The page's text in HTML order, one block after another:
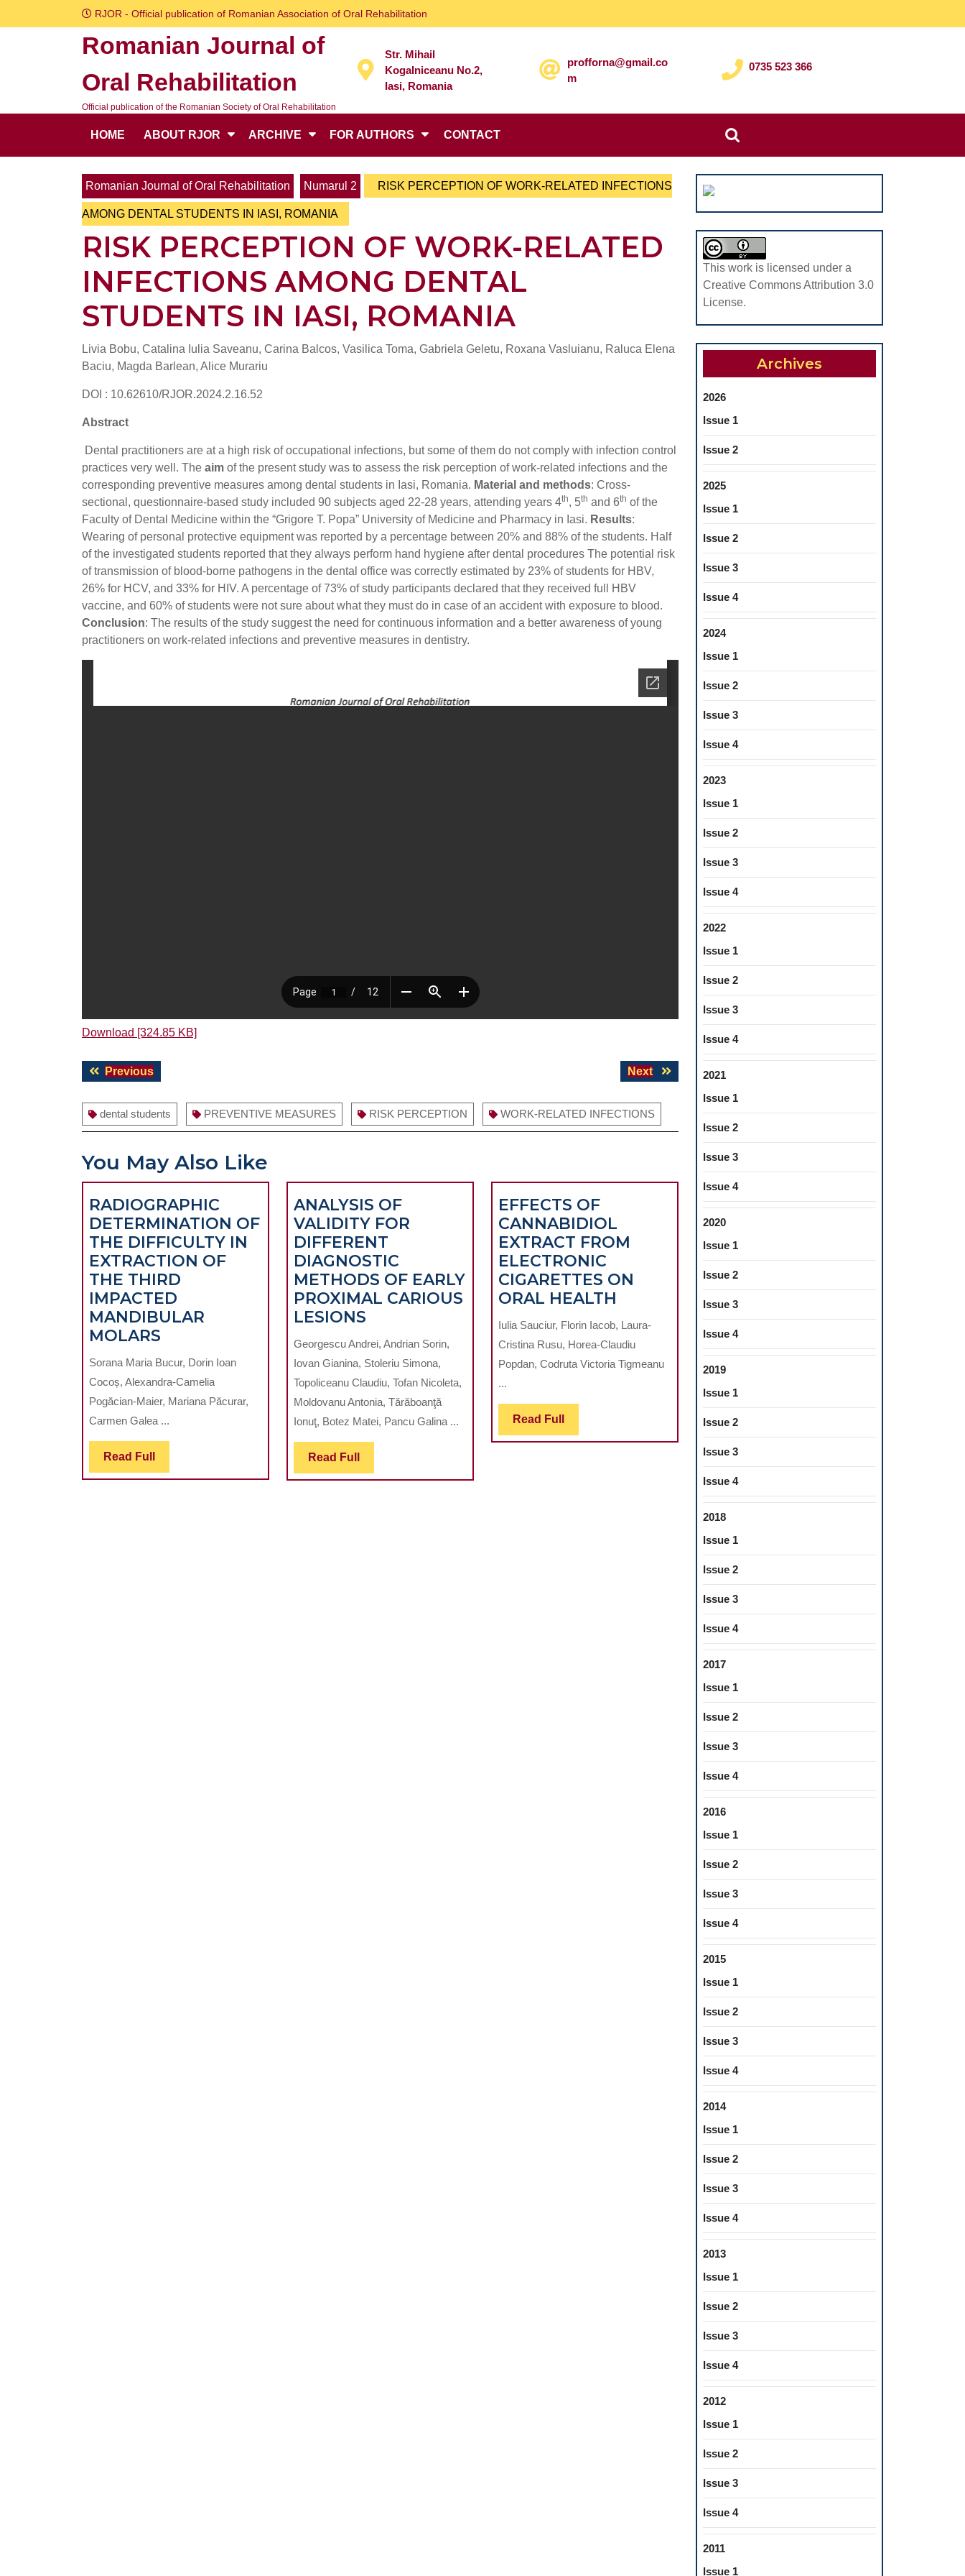
to
RJOR - Official publication of Romanian Association of Oral Rehabilitation
Romanian Journal of
Oral Rehabilitation
Official publication of the Romanian Society of Oral Rehabilitation
Str. Mihail
Kogalniceanu No.2,
Iasi, Romania
profforna@gmail.co
m
0735 523 366
HOME ABOUT RJOR ARCHIVE FOR AUTHORS CONTACT
Search
for:
Romanian Journal of Oral Rehabilitation Numarul 2 RISK PERCEPTION OF WORK-RELATED INFECTIONS
AMONG DENTAL STUDENTS IN IASI, ROMANIA
RISK PERCEPTION OF WORK-RELATED
INFECTIONS AMONG DENTAL
STUDENTS IN IASI, ROMANIA
Livia Bobu, Catalina Iulia Saveanu, Carina Balcos, Vasilica Toma, Gabriela Geletu, Roxana Vasluianu, Raluca Elena
Baciu, Magda Barlean, Alice Murariu
DOI : 10.62610/RJOR.2024.2.16.52
Abstract
Dental practitioners are at a high risk of occupational infections, but some of them do not comply with infection control
practices very well. The aim of the present study was to assess the risk perception of work-related infections and the
corresponding preventive measures among dental students in Iasi, Romania. Material and methods: Cross-
sectional, questionnaire-based study included 90 subjects aged 22-28 years, attending years 4th, 5th and 6th of the
Faculty of Dental Medicine within the “Grigore T. Popa” University of Medicine and Pharmacy in Iasi. Results:
Wearing of personal protective equipment was reported by a percentage between 20% and 88% of the students. Half
of the investigated students reported that they always perform hand hygiene after dental procedures The potential risk
of transmission of blood-borne pathogens in the dental office was correctly estimated by 23% of students for HBV,
26% for HCV, and 33% for HIV. A percentage of 73% of study participants declared that they received full HBV
vaccine, and 60% of students were not sure about what they must do in case of an accident with exposure to blood.
Conclusion: The results of the study suggest the need for continuous information and a better awareness of young
practitioners on work-related infections and preventive measures in dentistry.
Download [324.85 KB]
Post
PreviousPrevious
Next
Next
dental students PREVENTIVE MEASURES RISK PERCEPTION WORK-RELATED INFECTIONS
You May Also Like
RADIOGRAPHIC
DETERMINATION OF
THE DIFFICULTY IN
EXTRACTION OF
THE THIRD
IMPACTED
MANDIBULAR
MOLARS
DETERMINATION
OF
THE
DIFFICULTY
IN
EXTRACTION
THE
Sorana Maria Bucur, Dorin Ioan
Cocoș, Alexandra-Camelia
Pogăcian-Maier, Mariana Păcurar,
Carmen Galea ...
Read Full Read
Full
ANALYSIS OF
VALIDITY FOR
DIFFERENT
DIAGNOSTIC
METHODS OF EARLY
PROXIMAL CARIOUS
LESIONSANALYSIS
OF
VALIDITY
FOR
DIFFERENT
DIAGNOSTIC
METHODS
OF
PROXIMAL
Georgescu Andrei, Andrian Sorin,
Iovan Gianina, Stoleriu Simona,
Topoliceanu Claudiu, Tofan Nicoleta,
Moldovanu Antonia, Tărăboanţă
Ionuţ, Botez Matei, Pancu Galina ...
Read Full Read
Full
EFFECTS OF
CANNABIDIOL
EXTRACT FROM
ELECTRONIC
CIGARETTES ON
ORAL HEALTH
OF
CANNABIDIOL
EXTRACT
FROM
ELECTRONIC
CIGARETTES
ORAL
Iulia Sauciur, Florin Iacob, Laura-
Cristina Rusu, Horea-Claudiu
Popdan, Codruta Victoria Tigmeanu
...
Read Full Read
Full
This work is licensed under a
Creative Commons Attribution 3.0
License.
Archives
2026
Issue 1
Issue 2
2025
Issue 1
Issue 2
Issue 3
Issue 4
2024
Issue 1
Issue 2
Issue 3
Issue 4
2023
Issue 1
Issue 2
Issue 3
Issue 4
2022
Issue 1
Issue 2
Issue 3
Issue 4
2021
Issue 1
Issue 2
Issue 3
Issue 4
2020
Issue 1
Issue 2
Issue 3
Issue 4
2019
Issue 1
Issue 2
Issue 3
Issue 4
2018
Issue 1
Issue 2
Issue 3
Issue 4
2017
Issue 1
Issue 2
Issue 3
Issue 4
2016
Issue 1
Issue 2
Issue 3
Issue 4
2015
Issue 1
Issue 2
Issue 3
Issue 4
2014
Issue 1
Issue 2
Issue 3
Issue 4
2013
Issue 1
Issue 2
Issue 3
Issue 4
2012
Issue 1
Issue 2
Issue 3
Issue 4
2011
Issue 1